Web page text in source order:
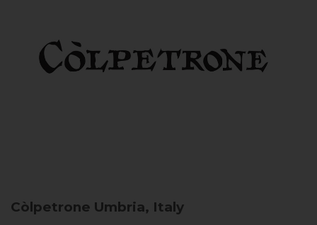
Còlpetrone Umbria, Italy